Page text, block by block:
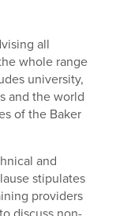
all
whole range
university,
and the world
of the Baker
and
stipulates
providers